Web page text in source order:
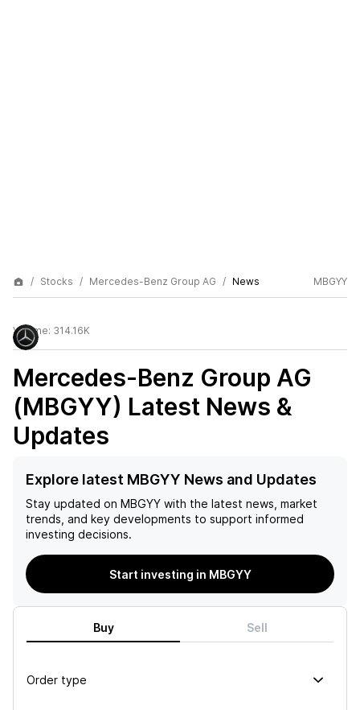
Stocks Mercedes-Benz Group AG News MBGYY
Volume: 314.16K
Mercedes-Benz Group AG
(MBGYY) Latest News &
Updates
Explore latest MBGYY News and Updates
Stay updated on MBGYY with the latest news, market
trends, and key developments to support informed
investing decisions.
Start investing in MBGYY
Buy Sell
Order type